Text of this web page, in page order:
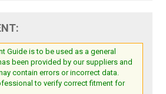
Guide is to be used as a general
been provided by our suppliers and
contain errors or incorrect data.
to verify correct fitment for